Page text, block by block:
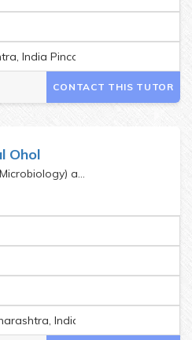
India Pincode:412301
CONTACT THIS TUTOR
Ohol
Bsc ( Microbiology) and Montessori Teachers training
India Pincode:411048